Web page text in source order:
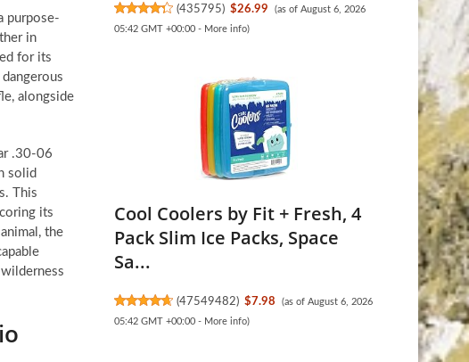
purpose-
in
for its
alongside
.30-06
solid
This
its
the
(435795) $26.99
(as of August 6, 2026
05:42 GMT +00:00 - More info)
Cool Coolers by Fit + Fresh, 4
Pack Slim Ice Packs, Space
Sa...
(47549482) $7.98
(as of August 6, 2026
05:42 GMT +00:00 - More info)